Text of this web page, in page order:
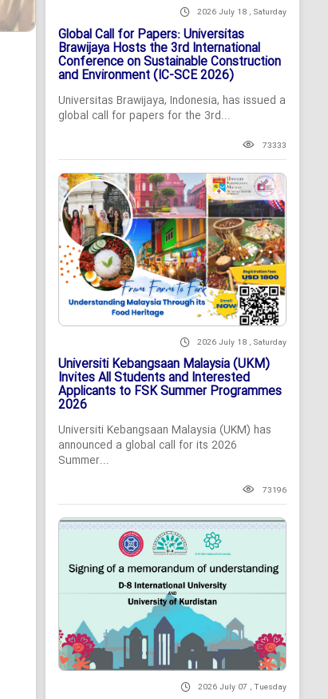
2026 July 18 , Saturday
Global Call for Papers: Universitas
Brawijaya Hosts the 3rd International
Conference on Sustainable Construction
and Environment (IC-SCE 2026)
Universitas Brawijaya, Indonesia, has issued a
global call for papers for the 3rd...
73333
2026 July 18 , Saturday
Universiti Kebangsaan Malaysia (UKM)
Invites All Students and Interested
Applicants to FSK Summer Programmes
2026
Universiti Kebangsaan Malaysia (UKM) has
announced a global call for its 2026
Summer...
73196
2026 July 07 , Tuesday